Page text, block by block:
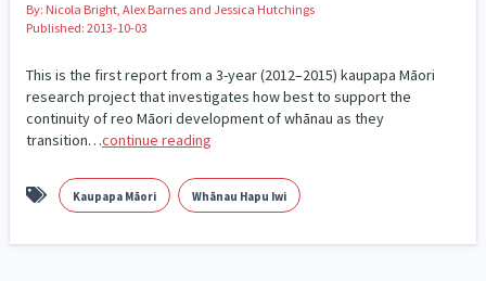
By: Nicola Bright, Alex Barnes and Jessica Hutchings
Published: 2013-10-03
This is the first report from a 3-year (2012–2015) kaupapa Māori
research project that investigates how best to support the
continuity of reo Māori development of whānau as they
transition…continue reading
Kaupapa Māori Whānau Hapu Iwi